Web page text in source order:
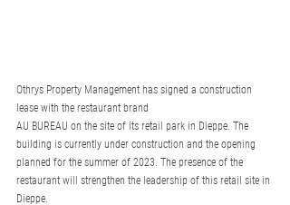
Othrys Property Management has signed a construction
lease with the restaurant brand
AU BUREAU on the site of its retail park in Dieppe. The
building is currently under construction and the opening
planned for the summer of 2023. The presence of the
restaurant will strengthen the leadership of this retail site in
Dieppe.